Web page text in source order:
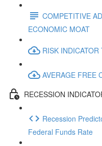
COMPETITIVE
ECONOMIC MOAT
RISK
AVERAGE FREE
RECESSION
Recession
Federal Funds Rate